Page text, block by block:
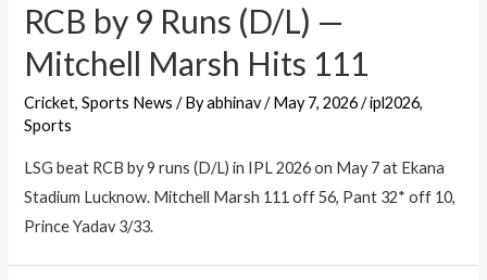
RCB by 9 Runs (D/L) —
Mitchell Marsh Hits 111
Cricket,Sports News / Byabhinav/May 7, 2026/ipl2026,
Sports
LSG beat RCB by 9 runs (D/L) in IPL 2026 on May 7 at Ekana
Stadium Lucknow. Mitchell Marsh 111 off 56, Pant 32* off 10,
Prince Yadav 3/33.